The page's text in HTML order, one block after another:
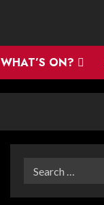
WHAT’S ON?
Search